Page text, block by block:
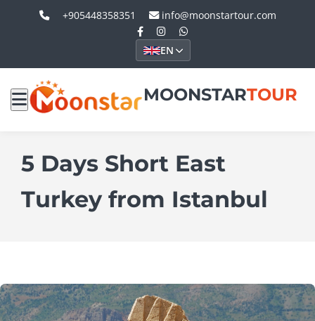
+905448358351 info@moonstartour.com
EN
MOONSTARTOUR
5 Days Short East
Turkey from Istanbul